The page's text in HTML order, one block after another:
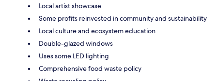
Local artist showcase
Some profits reinvested in community and sustainability
Local culture and ecosystem education
Double-glazed windows
Uses some LED lighting
Comprehensive food waste policy